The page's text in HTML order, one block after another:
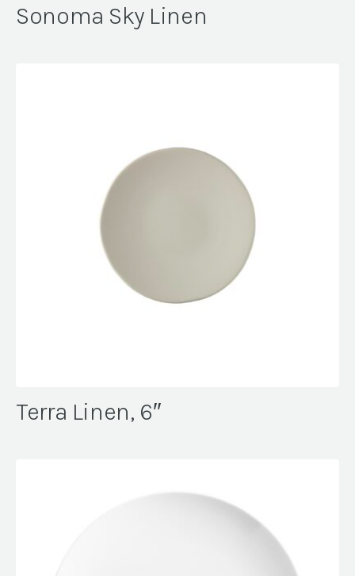
Sonoma Sky Linen
Terra Linen, 6″